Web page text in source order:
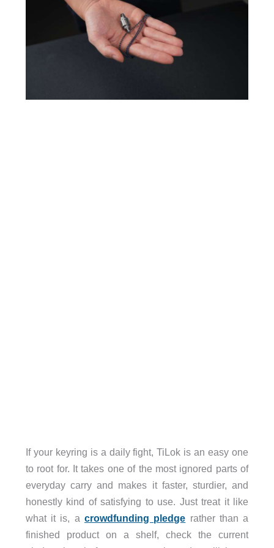
If your keyring is a daily fight, TiLok is an easy one
to root for. It takes one of the most ignored parts of
everyday carry and makes it faster, sturdier, and
honestly kind of satisfying to use. Just treat it like
what it is, a crowdfunding pledge rather than a
finished product on a shelf, check the current